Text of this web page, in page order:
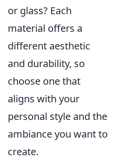
or glass? Each
material offers a
different aesthetic
and durability, so
choose one that
aligns with your
personal style and the
ambiance you want to
create.